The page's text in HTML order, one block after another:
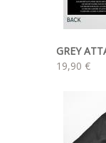
GREY
19,90 €